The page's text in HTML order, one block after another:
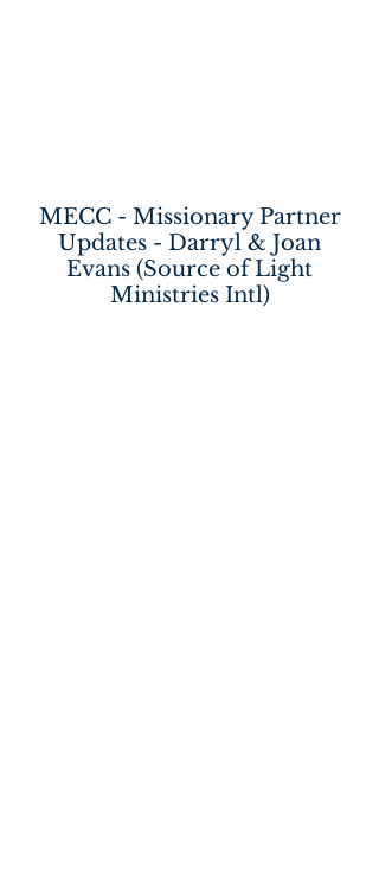
MECC - Missionary Partner
Updates - Darryl & Joan
Evans (Source of Light
Ministries Intl)